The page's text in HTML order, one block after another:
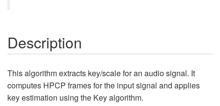
Description
This algorithm extracts key/scale for an audio signal. It
computes HPCP frames for the input signal and applies
key estimation using the Key algorithm.